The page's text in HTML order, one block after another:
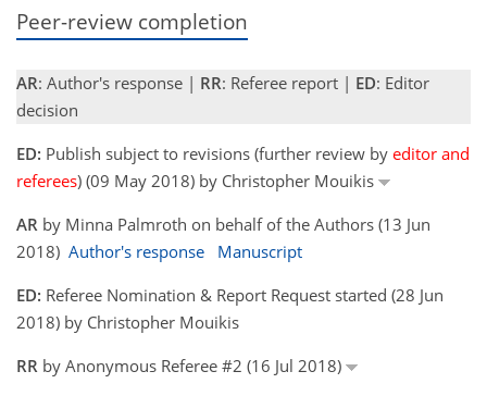
Peer-review completion
AR: Author's response | RR: Referee report | ED: Editor
decision
ED: Publish subject to revisions (further review by editor and
referees) (09 May 2018) by Christopher Mouikis
AR by Minna Palmroth on behalf of the Authors (13 Jun
2018) Author's response
Manuscript
ED: Referee Nomination & Report Request started (28 Jun
2018) by Christopher Mouikis
RR by Anonymous Referee #2 (16 Jul 2018)